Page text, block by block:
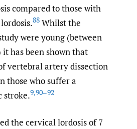
compared to those with
88 Whilst the
were young (between
it has been shown that
vertebral artery dissection
those who suffer a
stroke.9,90–92
the cervical lordosis of 7